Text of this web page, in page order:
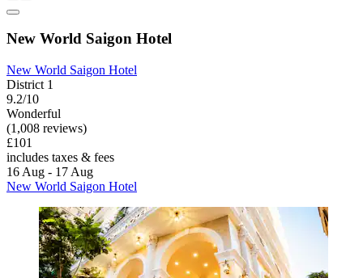
New World Saigon Hotel
New World Saigon Hotel
District 1
9.2/10
Wonderful
(1,008 reviews)
£101
includes taxes & fees
16 Aug - 17 Aug
New World Saigon Hotel